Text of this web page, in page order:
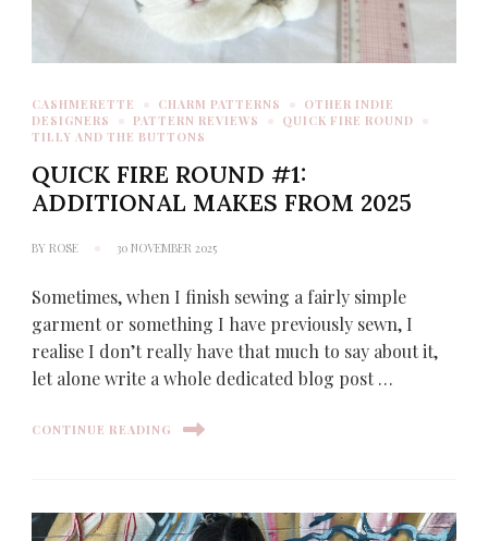
CASHMERETTE CHARM PATTERNS
OTHER INDIE
DESIGNERS
PATTERN REVIEWS
QUICK FIRE ROUND
TILLY AND THE BUTTONS
QUICK FIRE ROUND #1:
ADDITIONAL MAKES FROM 2025
BY ROSE 30 NOVEMBER 2025
Sometimes, when I finish sewing a fairly simple
garment or something I have previously sewn, I
realise I don’t really have that much to say about it,
let alone write a whole dedicated blog post …
CONTINUE READING